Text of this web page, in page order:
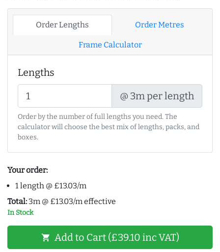
Order Lengths Order Metres
Frame Calculator
Lengths
@ 3m per length
Order by the number of full lengths you need. The
calculator will choose the best mix of lengths, packs, and
boxes.
Your order:
1 length @ £13.03/m
Total: 3m @ £13.03/m effective
In Stock
shopping_cart Add to Cart (£39.10 inc VAT)